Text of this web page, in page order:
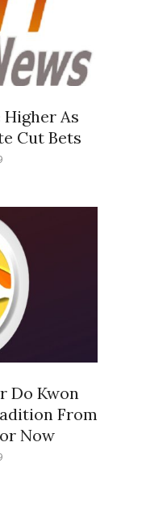
As
Cut Bets
Do Kwon
From
Now